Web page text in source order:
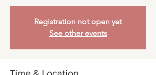
Registration not open yet
See other events